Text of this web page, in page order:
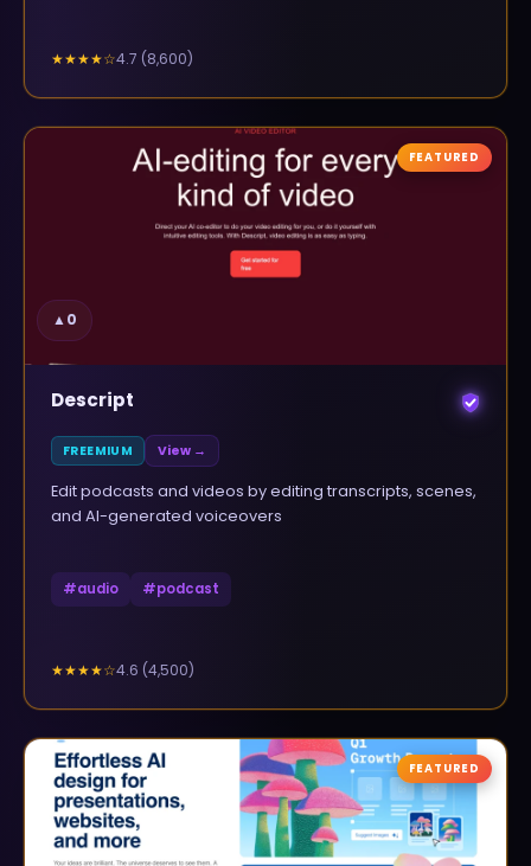
★★★★☆4.7 (8,600)
▲0
FEATURED
Descript
FREEMIUM View →
Edit podcasts and videos by editing transcripts, scenes,
and AI-generated voiceovers
#audio #podcast
★★★★☆4.6 (4,500)
FEATURED